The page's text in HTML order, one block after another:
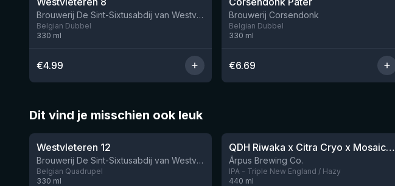
Brouwerij De Sint-Sixtusabdij van Westvleteren
Belgian Dubbel
330 ml
€4.99
Brouwerij Corsendonk
Belgian Dubbel
330 ml
€6.69
Dit vind je misschien ook leuk
★4.46
Westvleteren 12
Brouwerij De Sint-Sixtusabdij van Westvleteren
Belgian Quadrupel
330 ml
9 leftQDH Riwaka x Citra Cryo x Mosaic Cryo x Nectaron TIPA
Ārpus Brewing Co.
IPA - Triple New England / Hazy
440 ml